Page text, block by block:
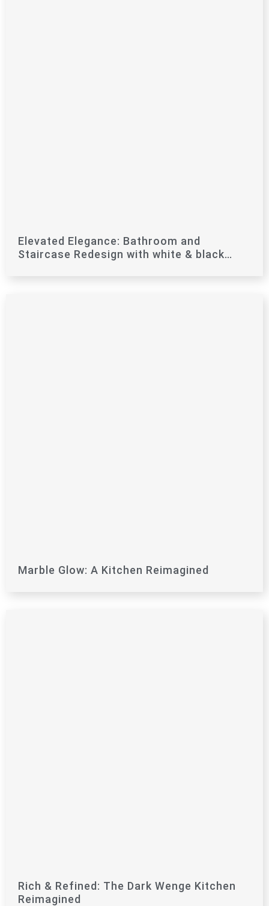
Elevated Elegance: Bathroom and
Staircase Redesign with white & black
Marble Glow: A Kitchen Reimagined
Rich & Refined: The Dark Wenge Kitchen
Reimagined